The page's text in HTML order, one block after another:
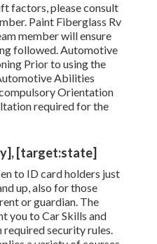
factors, please consult
Paint Fiberglass Rv
member will ensure
followed. Automotive
Prior to using the
Abilities
Orientation
required for the
[target:state]
to ID card holders just
up, also for those
or guardian. The
you to Car Skills and
security rules.